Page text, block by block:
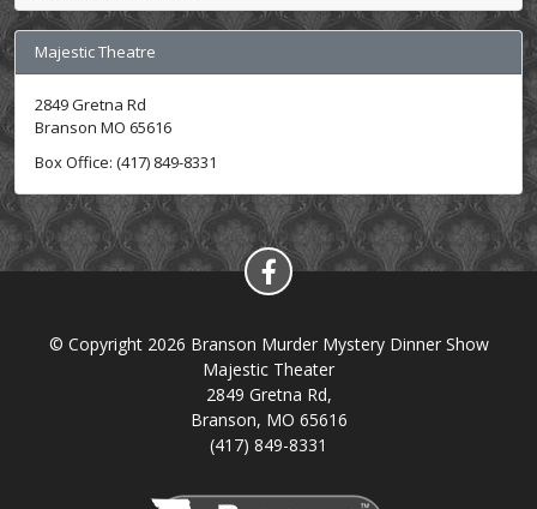
Majestic Theatre
2849 Gretna Rd
Branson MO 65616
Box Office: (417) 849-8331
© Copyright 2026 Branson Murder Mystery Dinner Show
Majestic Theater
2849 Gretna Rd,
Branson, MO 65616
(417) 849-8331